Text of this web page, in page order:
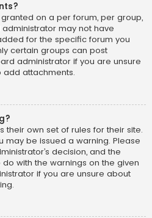
on a per forum, per group,
may not have
for the specific forum you
certain groups can post
administrator if you are unsure
attachments.
their own set of rules for their site.
may be issued a warning. Please
decision, and the
do with the warnings on the given
if you are unsure about